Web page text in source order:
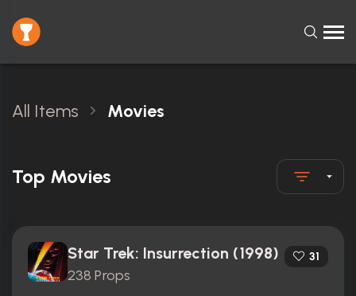
All Items Movies
Top Movies
Star Trek: Insurrection (1998)
238 Props
31